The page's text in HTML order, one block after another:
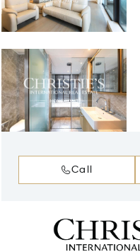
Call